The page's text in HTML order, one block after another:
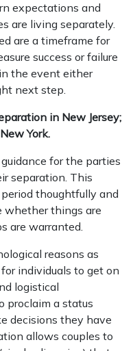
expectations and
are living separately.
are a timeframe for
success or failure
the event either
next step.
in New Jersey;
York.
for the parties
separation. This
thoughtfully and
whether things are
are warranted.
reasons as
individuals to get on
logistical
proclaim a status
decisions they have
allows couples to